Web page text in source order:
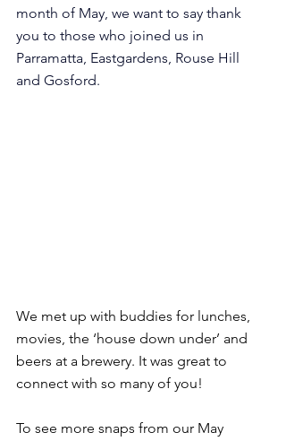
month of May, we want to say thank
you to those who joined us in
Parramatta, Eastgardens, Rouse Hill
and Gosford.
We met up with buddies for lunches,
movies, the ‘house down under’ and
beers at a brewery. It was great to
connect with so many of you!
To see more snaps from our May